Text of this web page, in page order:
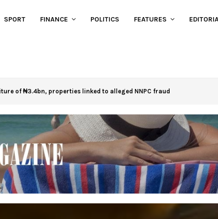
SPORT FINANCE POLITICS FEATURES
of ₦3.4bn, properties linked to alleged NNPC fraud